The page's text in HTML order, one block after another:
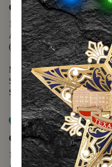
Capitol Extension
1400 N. Congress Avenue
Austin, TX 78701
(512) 475-2167
Monday - Friday - 8:30 a.m.
Saturday - 10:00 a.m. to 5:00
Sunday - 12:00 p.m. to 5:00
Map it
Capitol Visitors Center
112 E. 11th Street